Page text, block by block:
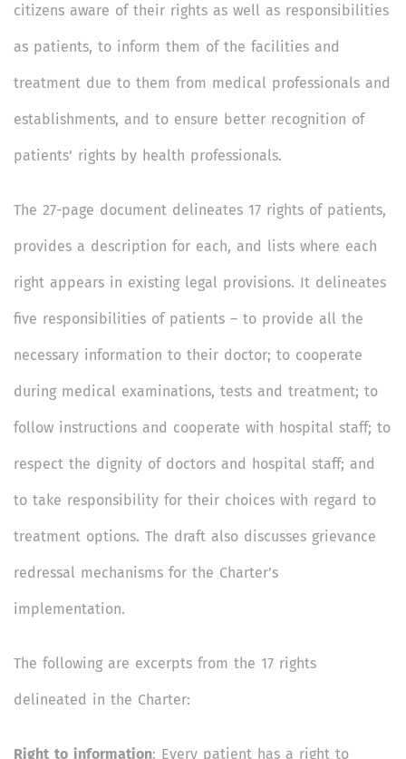
citizens aware of their rights as well as responsibilities
as patients, to inform them of the facilities and
treatment due to them from medical professionals and
establishments, and to ensure better recognition of
patients’ rights by health professionals.
The 27-page document delineates 17 rights of patients,
provides a description for each, and lists where each
right appears in existing legal provisions. It delineates
five responsibilities of patients – to provide all the
necessary information to their doctor; to cooperate
during medical examinations, tests and treatment; to
follow instructions and cooperate with hospital staff; to
respect the dignity of doctors and hospital staff; and
to take responsibility for their choices with regard to
treatment options. The draft also discusses grievance
redressal mechanisms for the Charter’s
implementation.
The following are excerpts from the 17 rights
delineated in the Charter:
Right to information: Every patient has a right to